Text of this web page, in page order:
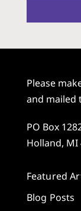
Please
and mailed
PO Box
Holland, MI
Featured
Blog Posts